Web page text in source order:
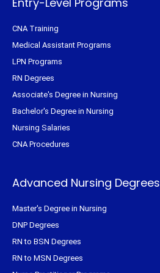
CNA Training
Medical Assistant Programs
LPN Programs
RN Degrees
Associate's Degree in Nursing
Bachelor's Degree in Nursing
Nursing Salaries
CNA Procedures
Advanced Nursing Degrees
Master's Degree in Nursing
DNP Degrees
RN to BSN Degrees
RN to MSN Degrees